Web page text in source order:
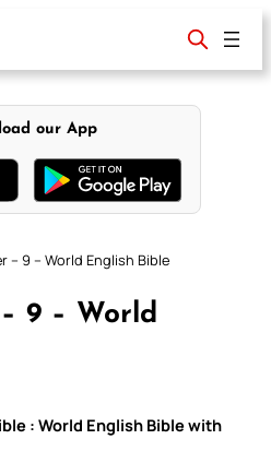
our App
– 9 – World English Bible
9 – World
: World English Bible with